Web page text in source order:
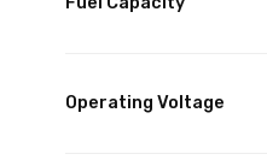
Operating Voltage